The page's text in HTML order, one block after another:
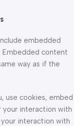
embedded
Embedded content
way as if the
use cookies, embed
interaction with
interaction with